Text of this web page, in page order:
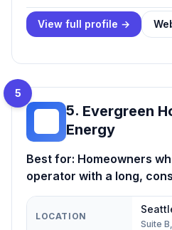
View full profile →
5
5. Evergreen
Energy
Best for: Homeowners
operator with a long,
LOCATION
Suite